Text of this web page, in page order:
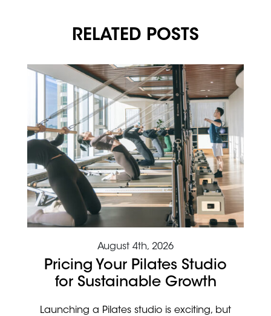
RELATED POSTS
August 4th, 2026
Pricing Your Pilates Studio
for Sustainable Growth
Launching a Pilates studio is exciting, but